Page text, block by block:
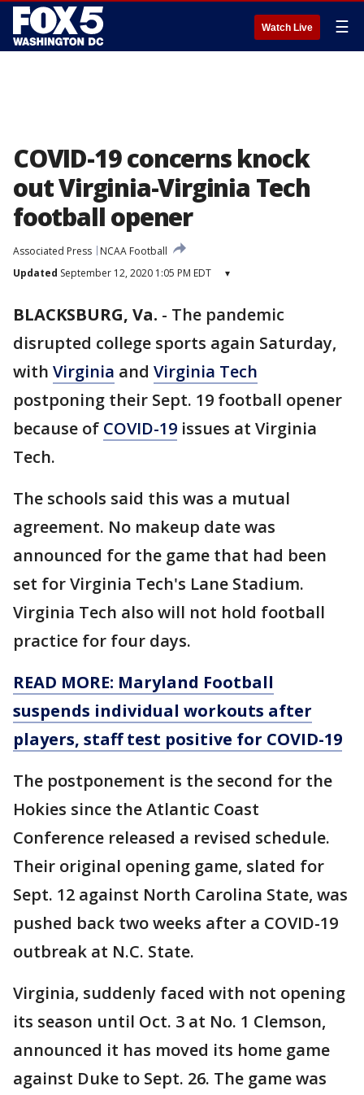
Watch Live ☰
COVID-19 concerns knock
out Virginia-Virginia Tech
football opener
Associated Press
NCAA Football
Updated September 12, 2020 1:05 PM EDT ▾
BLACKSBURG, Va. - The pandemic
disrupted college sports again Saturday,
with Virginia and Virginia Tech
postponing their Sept. 19 football opener
because of COVID-19 issues at Virginia
Tech.
The schools said this was a mutual
agreement. No makeup date was
announced for the game that had been
set for Virginia Tech's Lane Stadium.
Virginia Tech also will not hold football
practice for four days.
READ MORE: Maryland Football
suspends individual workouts after
players, staff test positive for COVID-19
The postponement is the second for the
Hokies since the Atlantic Coast
Conference released a revised schedule.
Their original opening game, slated for
Sept. 12 against North Carolina State, was
pushed back two weeks after a COVID-19
outbreak at N.C. State.
Virginia, suddenly faced with not opening
its season until Oct. 3 at No. 1 Clemson,
announced it has moved its home game
against Duke to Sept. 26. The game was